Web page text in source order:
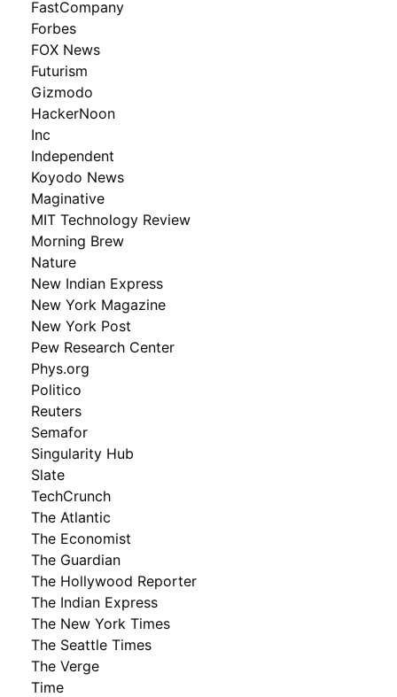
FastCompany
Forbes
FOX News
Futurism
Gizmodo
HackerNoon
Inc
Independent
Koyodo News
Maginative
MIT Technology Review
Morning Brew
Nature
New Indian Express
New York Magazine
New York Post
Pew Research Center
Phys.org
Politico
Reuters
Semafor
Singularity Hub
Slate
TechCrunch
The Atlantic
The Economist
The Guardian
The Hollywood Reporter
The Indian Express
The New York Times
The Seattle Times
The Verge
Time